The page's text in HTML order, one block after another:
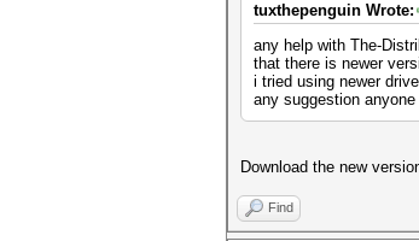
tuxthepenguin Wrote:
any help with The-
that there is newer
i tried using newer
any suggestion anyone
Download the new
Find